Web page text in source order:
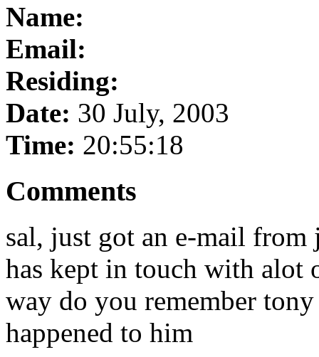
Name:
Email:
Residing:
Date: 30 July, 2003
Time: 20:55:18
Comments
sal, just got an e-mail
has kept in touch with alot
way do you remember tony
happened to him